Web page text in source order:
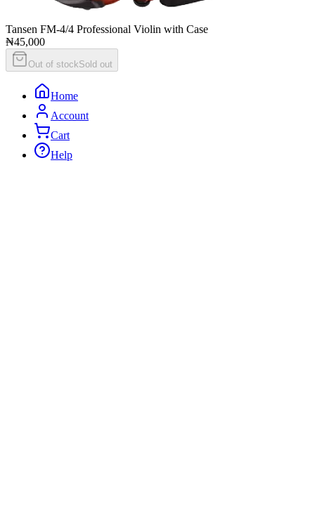
Tansen FM-4/4 Professional Violin with Case
₦45,000
Out of stockSold out
Home
Account
Cart
Help